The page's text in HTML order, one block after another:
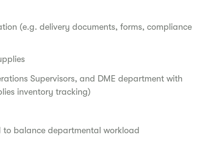
(e.g. delivery documents, forms, compliance
Supervisors, and DME department with
inventory tracking)
to balance departmental workload